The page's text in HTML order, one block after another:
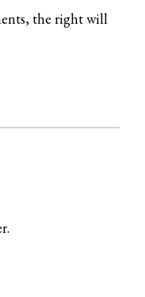
the right will